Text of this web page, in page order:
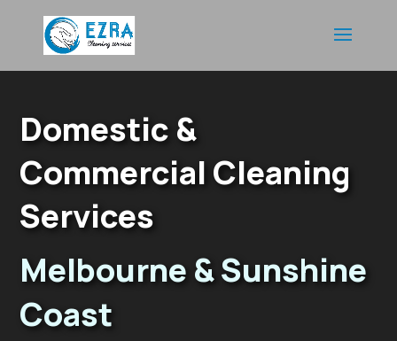
Domestic &
Commercial Cleaning
Services
Melbourne & Sunshine
Coast